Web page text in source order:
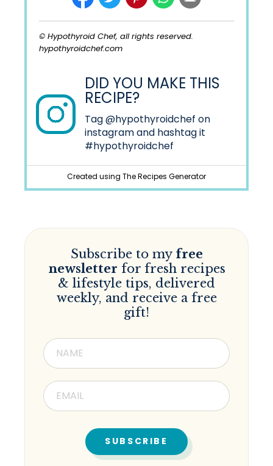
© Hypothyroid Chef, all rights reserved.
hypothyroidchef.com
DID YOU MAKE THIS
RECIPE?
Tag@hypothyroidchef on
instagram and hashtag it
#hypothyroidchef
Created using The Recipes Generator
Subscribe to my free
newsletter for fresh recipes
& lifestyle tips, delivered
weekly, and receive a free
gift!